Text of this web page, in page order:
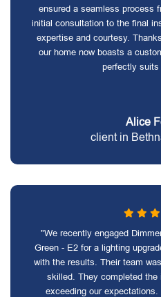
ensured a seamless process
initial consultation to the final
expertise and courtesy.
our home now boasts a
perfectly suits
Alice
client in
"We recently engaged
Green - E2 for a lighting
with the results. Their team
skilled. They completed
exceeding our